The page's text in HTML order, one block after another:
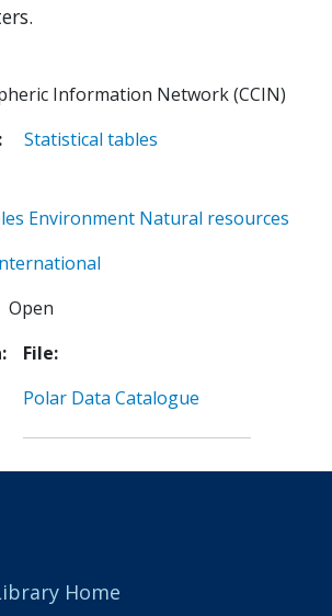
Information Network (CCIN)
Statistical tables
Environment Natural resources
Open
File
Polar Data Catalogue
Home